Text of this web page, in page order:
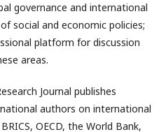
governance and international
social and economic policies;
platform for discussion
areas.
Journal publishes
authors on international
OECD, the World Bank,